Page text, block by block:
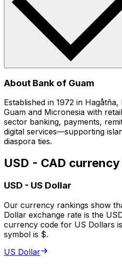
About Bank of Guam
Established in 1972 in
Guam and Micronesia with
sector banking, payments,
digital services—supporting
diaspora ties.
USD - CAD
USD - US Dollar
Our currency rankings show
Dollar exchange rate is the
currency code for US Dollars
symbol is $.
US Dollar